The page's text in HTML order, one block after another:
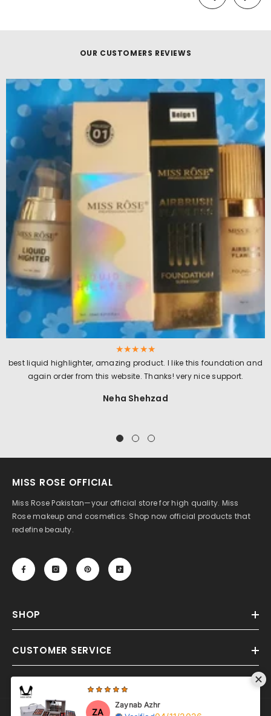
OUR CUSTOMERS REVIEWS
best liquid highlighter, amazing product. I like this foundation and
again order from this website. Thanks! very nice support.
Neha Shehzad
MISS ROSE OFFICIAL
Miss Rose Pakistan—your official store for high quality. Miss
Rose makeup and cosmetics. Shop now official products that
redefine beauty.
SHOP
CUSTOMER SERVICE
ZA
Zaynab Azhr